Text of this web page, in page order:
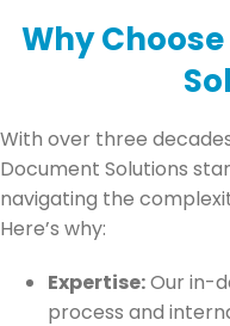
Why
With over three
Document Solutions
navigating the
Here’s why:
Expertise:Our in-
process and